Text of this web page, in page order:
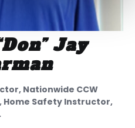
Jay
Nationwide CCW
Safety Instructor,